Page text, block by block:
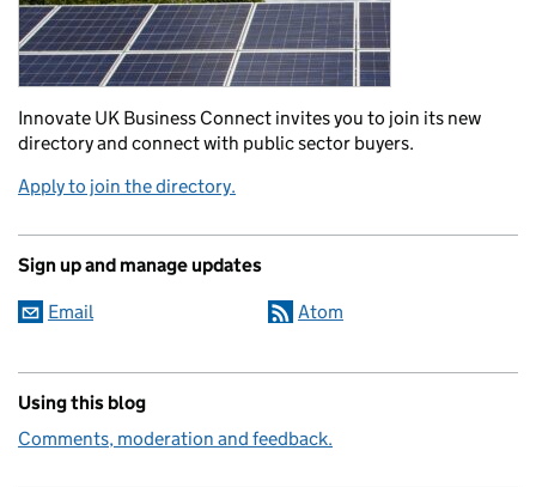
Innovate UK Business Connect invites you to join its new
directory and connect with public sector buyers.
Apply to join the directory.
Sign up and manage updates
Email Atom
Using this blog
Comments, moderation and feedback.